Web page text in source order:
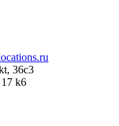
36c3
17 k6